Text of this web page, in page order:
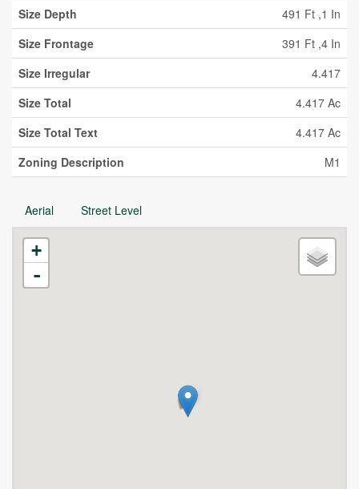
Size Depth
491 Ft ,1 In
Size Frontage
391 Ft ,4 In
Size Irregular
4.417
Size Total
4.417 Ac
Size Total Text
4.417 Ac
Zoning Description
M1
Aerial Street Level
+
-